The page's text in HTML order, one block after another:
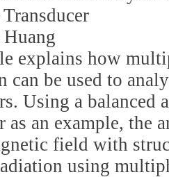
explains how
can be used to
Using a balanced
as an example, the
field with
using